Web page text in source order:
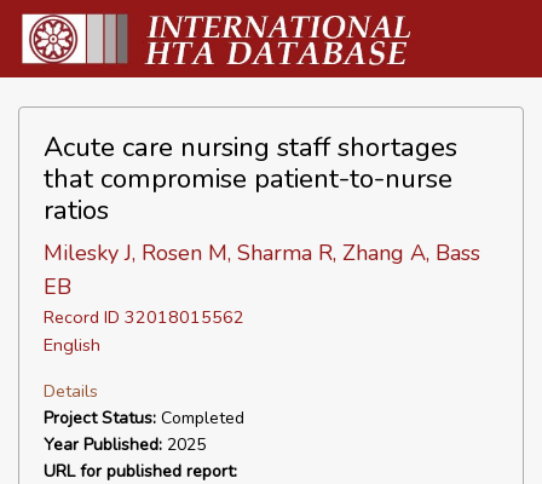
Acute care nursing staff shortages
that compromise patient-to-nurse
ratios
Milesky J, Rosen M, Sharma R, Zhang A, Bass
EB
Record ID 32018015562
English
Details
Project Status: Completed
Year Published: 2025
URL for published report: